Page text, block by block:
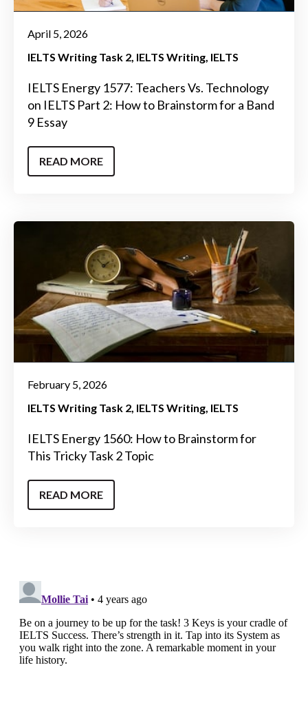
April 5, 2026
IELTS Writing Task 2 IELTS Writing IELTS
IELTS Energy 1577: Teachers Vs. Technology
on IELTS Part 2: How to Brainstorm for a Band
9 Essay
READ MORE
February 5, 2026
IELTS Writing Task 2 IELTS Writing IELTS
IELTS Energy 1560: How to Brainstorm for
This Tricky Task 2 Topic
READ MORE